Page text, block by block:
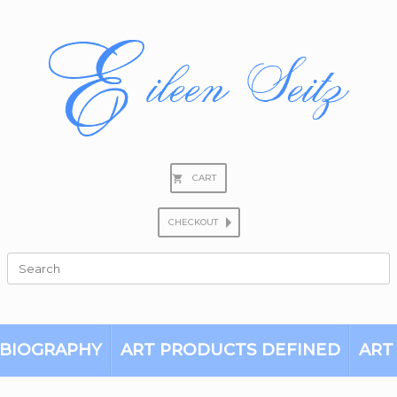
CART
CHECKOUT
Search
for:
BIOGRAPHY ART PRODUCTS DEFINED